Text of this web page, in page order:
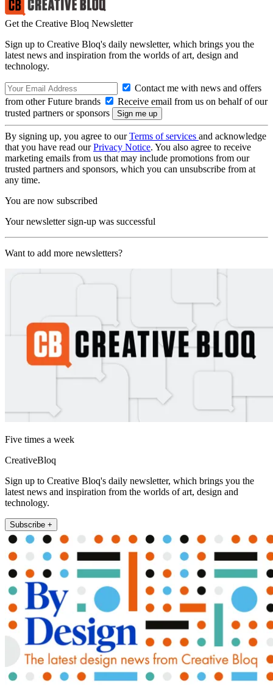
Get the Creative Bloq Newsletter
Sign up to Creative Bloq's daily newsletter, which brings you the
latest news and inspiration from the worlds of art, design and
technology.
Contact me with news and offers
from other Future brands
Receive email from us on behalf of our
trusted partners or sponsors
By signing up, you agree to ourTerms of services and acknowledge
that you have read ourPrivacy Notice. You also agree to receive
marketing emails from us that may include promotions from our
trusted partners and sponsors, which you can unsubscribe from at
any time.
You are now subscribed
Your newsletter sign-up was successful
Want to add more newsletters?
Five times a week
CreativeBloq
Sign up to Creative Bloq's daily newsletter, which brings you the
latest news and inspiration from the worlds of art, design and
technology.
Subscribe +